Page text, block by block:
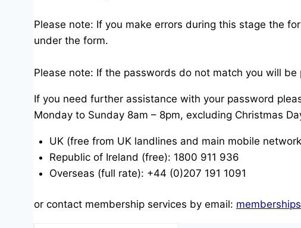
Please note: If you make errors during this stage the
under the form.
Please note: If the passwords do not match you will
If you need further assistance with your password
Monday to Sunday 8am – 8pm, excluding Christmas
UK (free from UK landlines and main mobile
Republic of Ireland (free): 1800 911 936
Overseas (full rate): +44 (0)207 191 1091
or contact membership services by email: